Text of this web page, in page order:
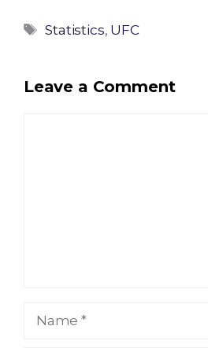
Tags
Statistics, UFC
Leave a Comment
Name